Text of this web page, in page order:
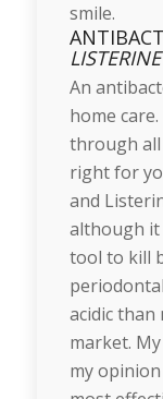
smile.
An
home
through
right for
and
although it
tool to kill
acidic
market.
my